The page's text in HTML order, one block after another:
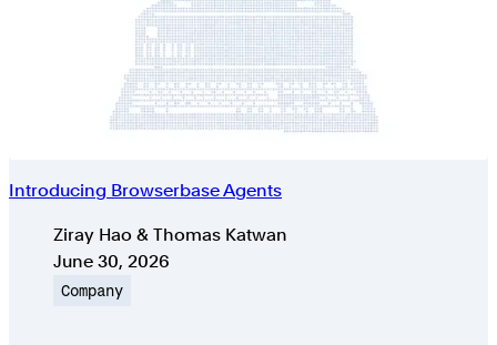
Introducing Browserbase Agents
AuthorsZiray Hao & Thomas Katwan
Published on
June 30, 2026
Company